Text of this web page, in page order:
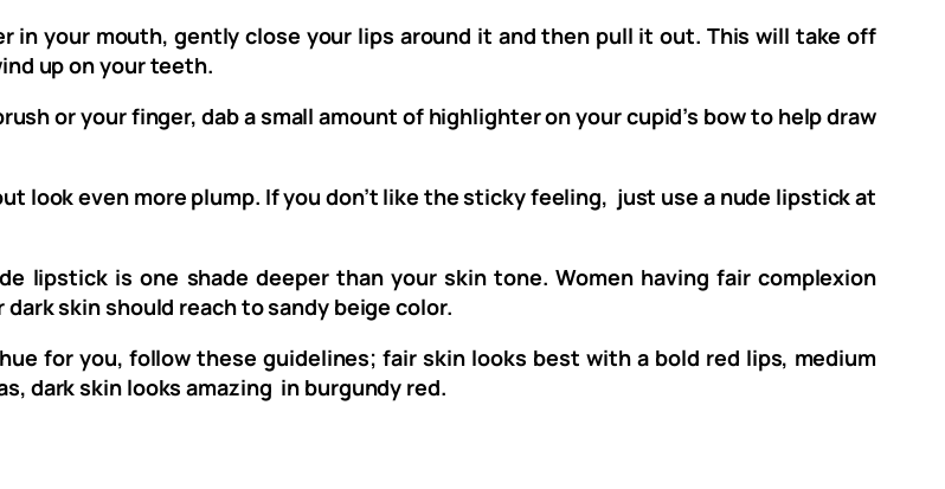
your mouth, gently close your lips around it and then pull it out. This will take off
up on your teeth.
or your finger, dab a small amount of highlighter on your cupid’s bow to help draw
look even more plump. If you don’t like the sticky feeling, just use a nude lipstick at
lipstick is one shade deeper than your skin tone. Women having fair complexion
skin should reach to sandy beige color.
for you, follow these guidelines; fair skin looks best with a bold red lips, medium
dark skin looks amazing in burgundy red.